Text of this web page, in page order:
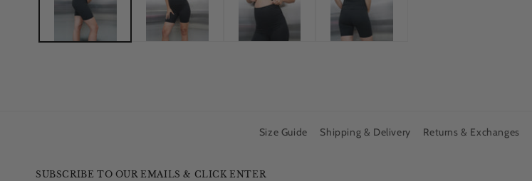
Size Guide Shipping & Delivery Returns & Exchanges
SUBSCRIBE TO OUR EMAILS & CLICK ENTER